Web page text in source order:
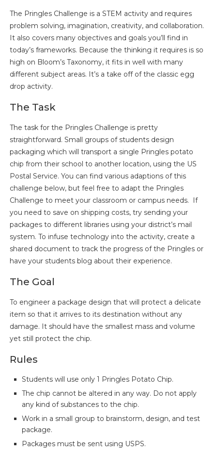
The Pringles Challenge is a STEM activity and requires
problem solving, imagination, creativity, and collaboration.
It also covers many objectives and goals you’ll find in
today’s frameworks. Because the thinking it requires is so
high on Bloom’s Taxonomy, it fits in well with many
different subject areas. It’s a take off of the classic egg
drop activity.
The Task
The task for the Pringles Challenge is pretty
straightforward. Small groups of students design
packaging which will transport a single Pringles potato
chip from their school to another location, using the US
Postal Service. You can find various adaptions of this
challenge below, but feel free to adapt the Pringles
Challenge to meet your classroom or campus needs. If
you need to save on shipping costs, try sending your
packages to different libraries using your district’s mail
system. To infuse technology into the activity, create a
shared document to track the progress of the Pringles or
have your students blog about their experience.
The Goal
To engineer a package design that will protect a delicate
item so that it arrives to its destination without any
damage. It should have the smallest mass and volume
yet still protect the chip.
Rules
Students will use only 1 Pringles Potato Chip.
The chip cannot be altered in any way. Do not apply
any kind of substances to the chip.
Work in a small group to brainstorm, design, and test
package.
Packages must be sent using USPS.